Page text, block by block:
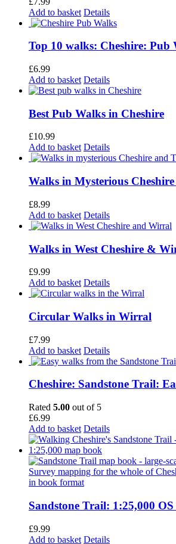
Add to basket Details
Top 10 walks: Cheshire: Pub
£6.99
Add to basket Details
Best Pub Walks in Cheshire
£10.99
Add to basket Details
Walks in Mysterious
£8.99
Add to basket Details
Walks in West Cheshire &
£9.99
Add to basket Details
Circular Walks in Wirral
£7.99
Add to basket Details
Cheshire: Sandstone Trail:
Rated 5.00 out of 5
£6.99
Add to basket Details
Sandstone Trail: 1:25,000
£9.99
Add to basket Details